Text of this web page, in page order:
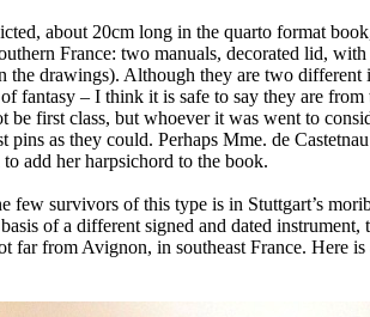
about 20cm long in the quarto format
France: two manuals, decorated lid, with
the drawings). Although they are two different
fantasy – I think it is safe to say they are from
be first class, but whoever it was went to
pins as they could. Perhaps Mme. de
add her harpsichord to the book.
few survivors of this type is in Stuttgart’s
of a different signed and dated instrument,
far from Avignon, in southeast France. Here